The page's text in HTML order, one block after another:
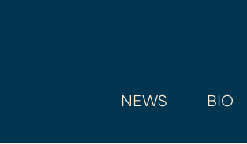
NEWS BIO